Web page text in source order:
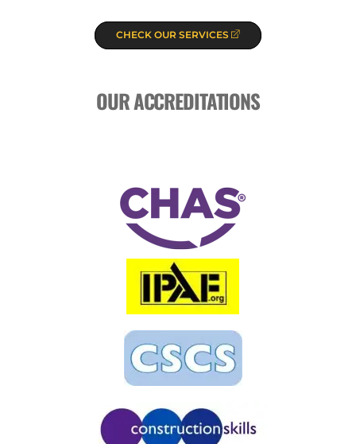
CHECK OUR SERVICES
OUR ACCREDITATIONS